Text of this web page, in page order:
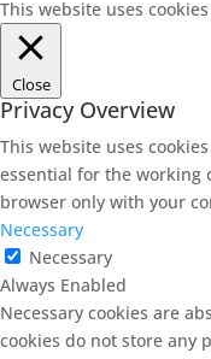
This website uses
Close
Privacy Overview
This website uses
essential for the working
browser only with your
Necessary
Necessary
Always Enabled
Necessary cookies are
cookies do not store any